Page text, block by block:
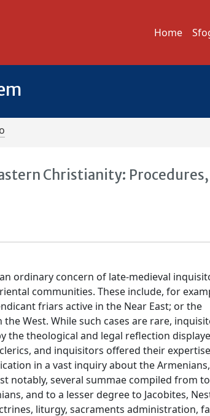
Home
Christianity: Procedures,
ordinary concern of late-medieval
communities. These include, for
friars active in the Near East; or the
West. While such cases are rare,
theological and legal reflection
and inquisitors offered their
in a vast inquiry about the
notably, several summae compiled from
and to a lesser degree to Jacobites,
liturgy, sacraments administration,